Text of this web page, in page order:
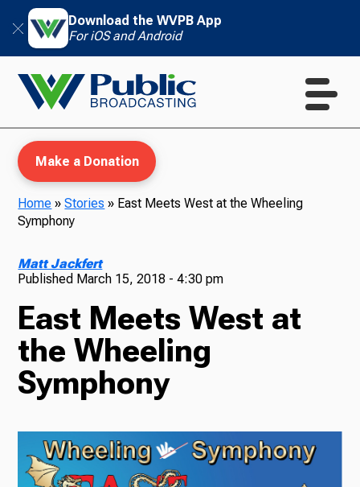
Download the WVPB App
For iOS and Android
TV
Radio
Podcasts
Make a Donation
Home »Stories » East Meets West at the Wheeling
Symphony
Matt Jackfert
Published March 15, 2018 - 4:30 pm
East Meets West at
the Wheeling
Symphony